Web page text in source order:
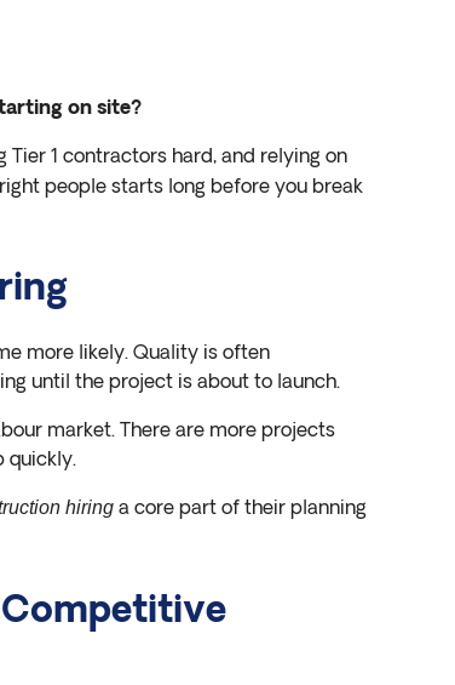
on site?
Tier 1 contractors hard, and relying on
people starts long before you break
more likely. Quality is often
until the project is about to launch.
market. There are more projects
quickly.
hiring a core part of their planning
Competitive